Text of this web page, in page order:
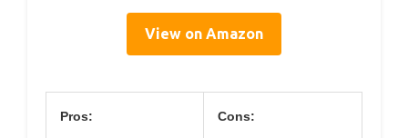
View on Amazon
Pros: Cons: